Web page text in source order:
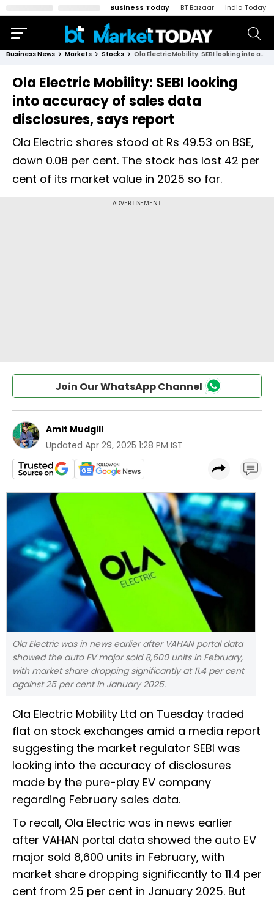
Business Today BT Bazaar India Today
Business News Markets Stocks Ola Electric Mobility: SEBI looking into accuracy of sales data disclosures, says report
Ola Electric Mobility: SEBI looking
into accuracy of sales data
disclosures, says report
Ola Electric shares stood at Rs 49.53 on BSE,
down 0.08 per cent. The stock has lost 42 per
cent of its market value in 2025 so far.
Join Our WhatsApp Channel
Amit Mudgill
Updated Apr 29, 2025 1:28 PM IST
Ola Electric was in news earlier after VAHAN portal data
showed the auto EV major sold 8,600 units in February,
with market share dropping significantly at 11.4 per cent
against 25 per cent in January 2025.
Ola Electric Mobility Ltd on Tuesday traded
flat on stock exchanges amid a media report
suggesting the market regulator SEBI was
looking into the accuracy of disclosures
made by the pure-play EV company
regarding February sales data.
To recall, Ola Electric was in news earlier
after VAHAN portal data showed the auto EV
major sold 8,600 units in February, with
market share dropping significantly to 11.4 per
cent from 25 per cent in January 2025. But